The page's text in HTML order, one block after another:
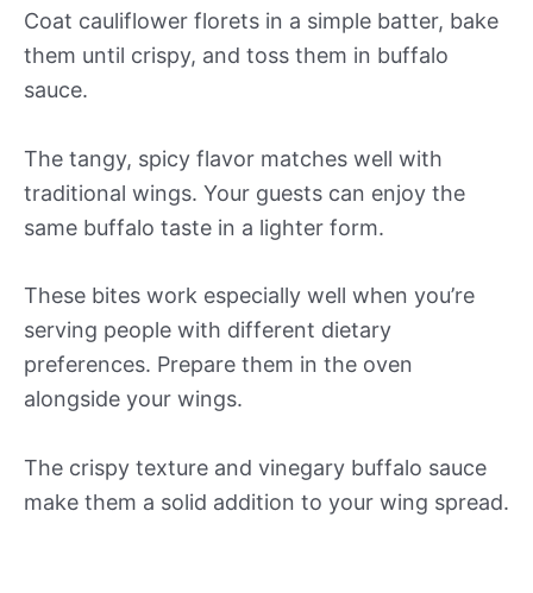
Coat cauliflower florets in a simple batter, bake
them until crispy, and toss them in buffalo
sauce.
The tangy, spicy flavor matches well with
traditional wings. Your guests can enjoy the
same buffalo taste in a lighter form.
These bites work especially well when you’re
serving people with different dietary
preferences. Prepare them in the oven
alongside your wings.
The crispy texture and vinegary buffalo sauce
make them a solid addition to your wing spread.